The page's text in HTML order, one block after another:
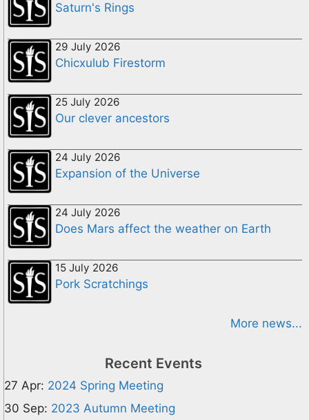
Saturn's Rings
29 July 2026
Chicxulub Firestorm
25 July 2026
Our clever ancestors
24 July 2026
Expansion of the Universe
24 July 2026
Does Mars affect the weather on Earth
15 July 2026
Pork Scratchings
More news...
Recent Events
27 Apr: 2024 Spring Meeting
30 Sep: 2023 Autumn Meeting